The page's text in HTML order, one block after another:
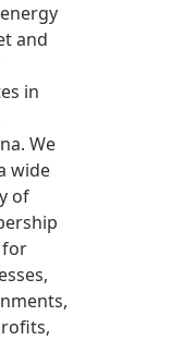
and
in
We
wide
of
for